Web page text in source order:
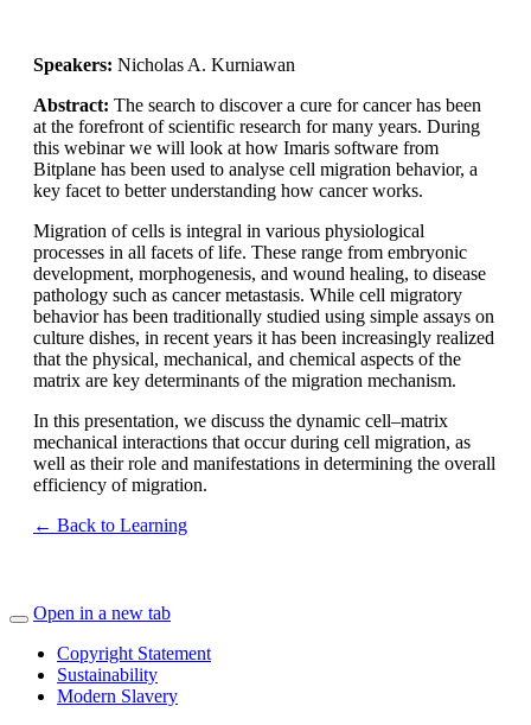
Speakers: Nicholas A. Kurniawan
Abstract: The search to discover a cure for cancer has been
at the forefront of scientific research for many years. During
this webinar we will look at how Imaris software from
Bitplane has been used to analyse cell migration behavior, a
key facet to better understanding how cancer works.
Migration of cells is integral in various physiological
processes in all facets of life. These range from embryonic
development, morphogenesis, and wound healing, to disease
pathology such as cancer metastasis. While cell migratory
behavior has been traditionally studied using simple assays on
culture dishes, in recent years it has been increasingly realized
that the physical, mechanical, and chemical aspects of the
matrix are key determinants of the migration mechanism.
In this presentation, we discuss the dynamic cell–matrix
mechanical interactions that occur during cell migration, as
well as their role and manifestations in determining the overall
efficiency of migration.
← Back to Learning
Open in a new tab
Copyright Statement
Sustainability
Modern Slavery